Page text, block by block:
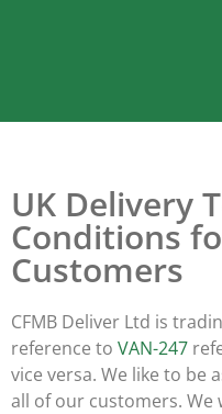
UK Delivery
Conditions
Customers
CFMB Deliver Ltd is
reference to VAN-247
vice versa. We like to be
all of our customers.